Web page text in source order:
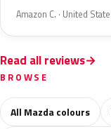
Amazon C. · United
Read all reviews
BROWSE
All Mazda colours